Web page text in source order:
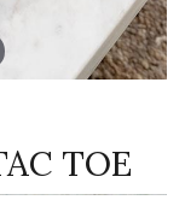
TOE